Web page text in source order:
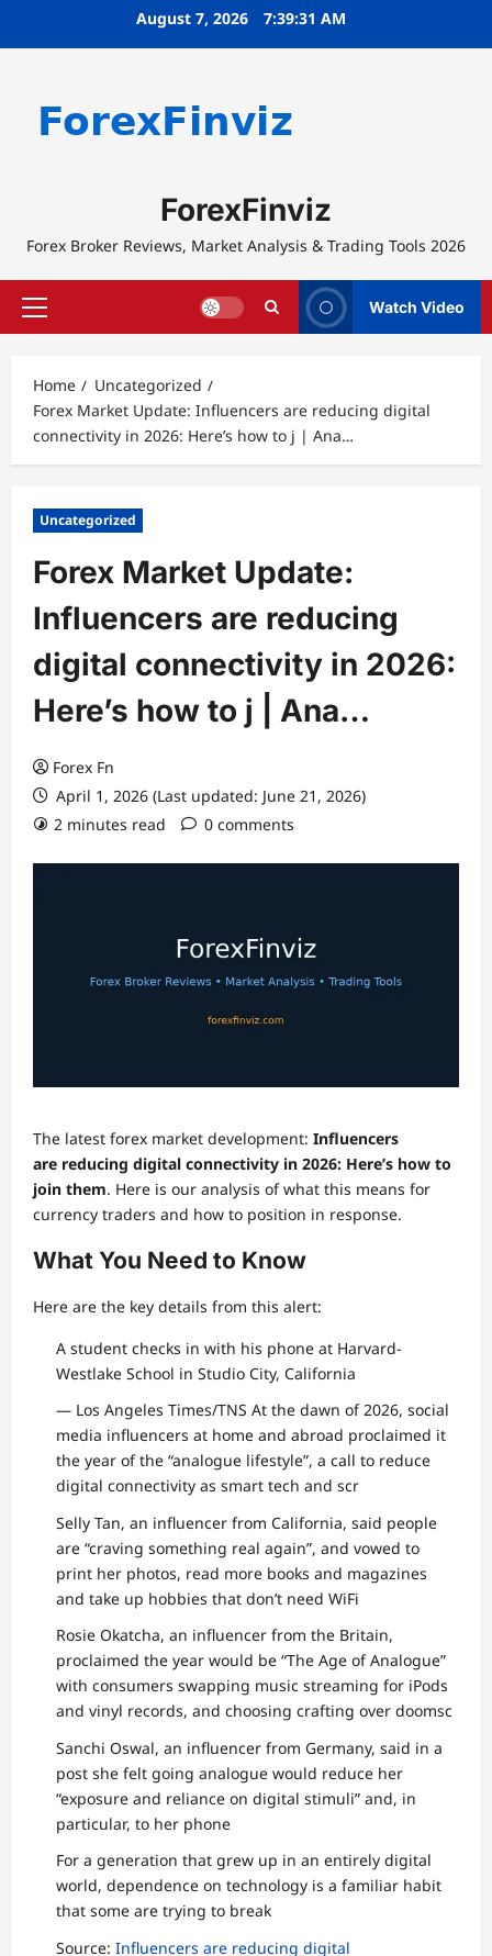
August 7, 2026 7:39:31 AM
ForexFinviz
Forex Broker Reviews, Market Analysis & Trading Tools 2026
Primary
Watch Video
Home
Uncategorized
Forex Market Update: Influencers are reducing digital
connectivity in 2026: Here’s how to j | Ana…
Uncategorized
Forex Market Update:
Influencers are reducing
digital connectivity in 2026:
Here’s how to j | Ana…
Forex Fn
April 1, 2026 (Last updated: June 21, 2026)
2 minutes read
0 comments
The latest forex market development: Influencers
are reducing digital connectivity in 2026: Here’s how to
join them. Here is our analysis of what this means for
currency traders and how to position in response.
What You Need to Know
Here are the key details from this alert:
A student checks in with his phone at Harvard-
Westlake School in Studio City, California
— Los Angeles Times/TNS At the dawn of 2026, social
media influencers at home and abroad proclaimed it
the year of the “analogue lifestyle”, a call to reduce
digital connectivity as smart tech and scr
Selly Tan, an influencer from California, said people
are “craving something real again”, and vowed to
print her photos, read more books and magazines
and take up hobbies that don’t need WiFi
Rosie Okatcha, an influencer from the Britain,
proclaimed the year would be “The Age of Analogue”
with consumers swapping music streaming for iPods
and vinyl records, and choosing crafting over doomsc
Sanchi Oswal, an influencer from Germany, said in a
post she felt going analogue would reduce her
“exposure and reliance on digital stimuli” and, in
particular, to her phone
For a generation that grew up in an entirely digital
world, dependence on technology is a familiar habit
that some are trying to break
Source: Influencers are reducing digital